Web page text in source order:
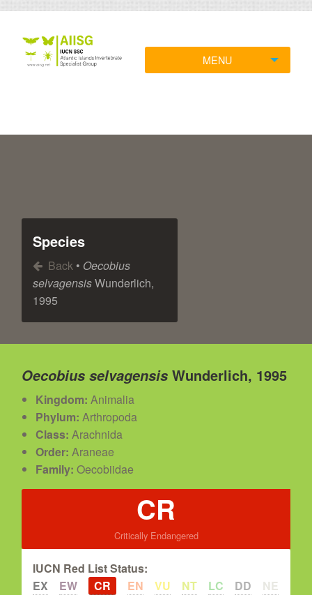
MENU
Species
Back • Oecobius
selvagensisWunderlich,
1995
Oecobius selvagensis Wunderlich, 1995
Kingdom: Animalia
Phylum: Arthropoda
Class: Arachnida
Order: Araneae
Family: Oecobiidae
CR
Critically Endangered
IUCN Red List Status:
EX
EW CR EN VU NT LC DD NE